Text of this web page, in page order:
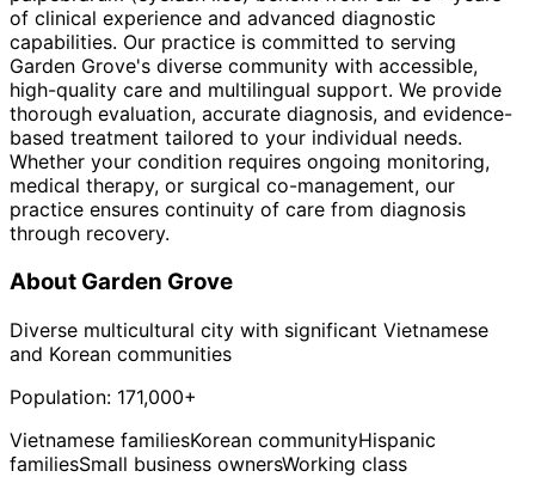
of clinical experience and advanced diagnostic
capabilities. Our practice is committed to serving
Garden Grove's diverse community with accessible,
high-quality care and multilingual support. We provide
thorough evaluation, accurate diagnosis, and evidence-
based treatment tailored to your individual needs.
Whether your condition requires ongoing monitoring,
medical therapy, or surgical co-management, our
practice ensures continuity of care from diagnosis
through recovery.
About Garden Grove
Diverse multicultural city with significant Vietnamese
and Korean communities
Population: 171,000+
Vietnamese familiesKorean communityHispanic
familiesSmall business ownersWorking class